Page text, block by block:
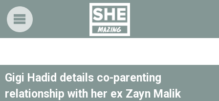
Gigi Hadid details co-parenting
relationship with her ex Zayn Malik